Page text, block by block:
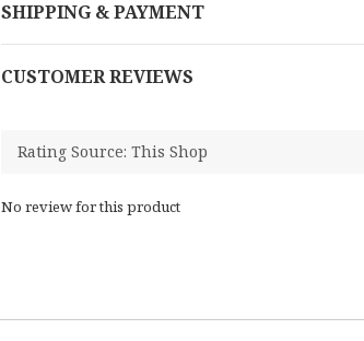
SHIPPING & PAYMENT
CUSTOMER REVIEWS
No review for this product